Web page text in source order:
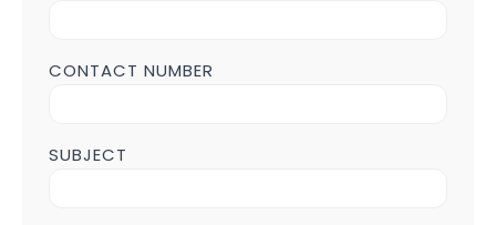
CONTACT NUMBER
SUBJECT